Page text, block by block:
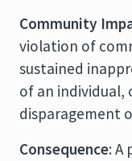
Community
violation of
sustained
of an individual,
disparagement
Consequence: A